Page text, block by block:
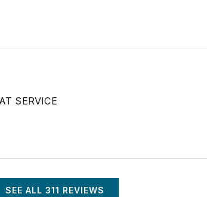
SERVICE
SEE ALL 311 REVIEWS